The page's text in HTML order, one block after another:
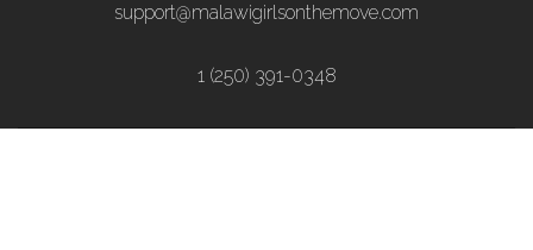
support@malawigirlsonthemove.com
1 (250) 391-0348